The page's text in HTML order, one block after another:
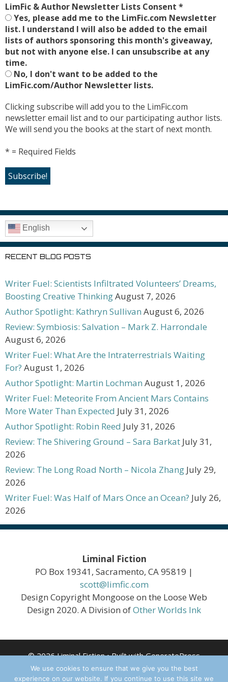
LimFic & Author Newsletter Lists Consent *
Yes, please add me to the LimFic.com Newsletter
list. I understand I will also be added to the email
lists of authors sponsoring this month's giveaway,
but not with anyone else. I can unsubscribe at any
time.
No, I don't want to be added to the
LimFic.com/Author Newsletter lists.
Clicking subscribe will add you to the LimFic.com
newsletter email list and to our participating author lists.
We will send you the books at the start of next month.
* = Required Fields
English
RECENT BLOG POSTS
Writer Fuel: Scientists Infiltrated Volunteers’ Dreams,
Boosting Creative ThinkingAugust 7, 2026
Author Spotlight: Kathryn Sullivan August 6, 2026
Review: Symbiosis: Salvation – Mark Z. Harrondale
August 6, 2026
Writer Fuel: What Are the Intraterrestrials Waiting
For? August 1, 2026
Author Spotlight: Martin Lochman August 1, 2026
Writer Fuel: Meteorite From Ancient Mars Contains
More Water Than Expected July 31, 2026
Author Spotlight: Robin Reed July 31, 2026
Review: The Shivering Ground – Sara Barkat July 31,
2026
Review: The Long Road North – Nicola Zhang July 29,
2026
Writer Fuel: Was Half of Mars Once an Ocean? July 26,
2026
Liminal Fiction
PO Box 19341, Sacramento, CA 95819 |
scott@limfic.com
Design Copyright Mongoose on the Loose Web
Design 2020. A Division ofOther Worlds Ink
© 2026 Liminal Fiction• Built withGeneratePress
We use cookies to ensure that we give you the best
experience on our website. If you continue to use this site we